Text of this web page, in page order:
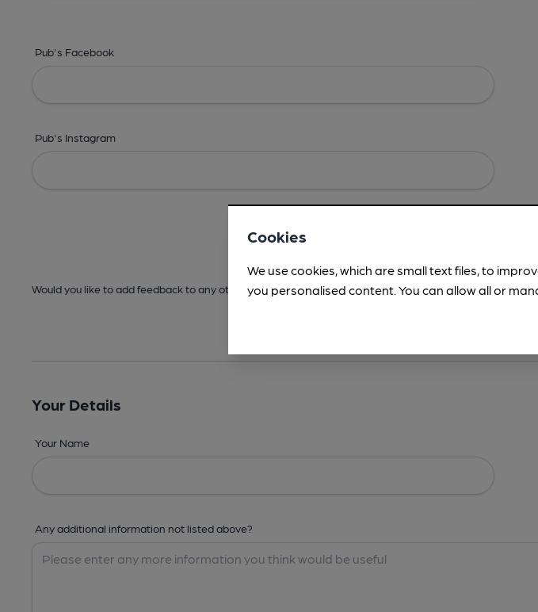
Pub's Facebook
Pub's Instagram
Would you like to add feedback to any other areas before submitting? -Details, Address,Images,
Your Details
Your Name
Any additional information not listed above?
Cookies
We use cookies, which are small text files, to
you personalised content. You can allow all or